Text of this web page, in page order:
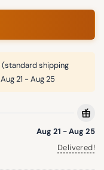
shipping
Aug 21 - Aug 25
Aug 21 - Aug 25
Delivered!